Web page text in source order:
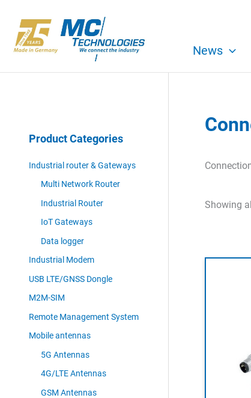
content
News
Product Categories
Industrial router & Gateways
Multi Network Router
Industrial Router
IoT Gateways
Data logger
Industrial Modem
USB LTE/GNSS Dongle
M2M-SIM
Remote Management System
Mobile antennas
5G Antennas
4G/LTE Antennas
GSM Antennas
Showing